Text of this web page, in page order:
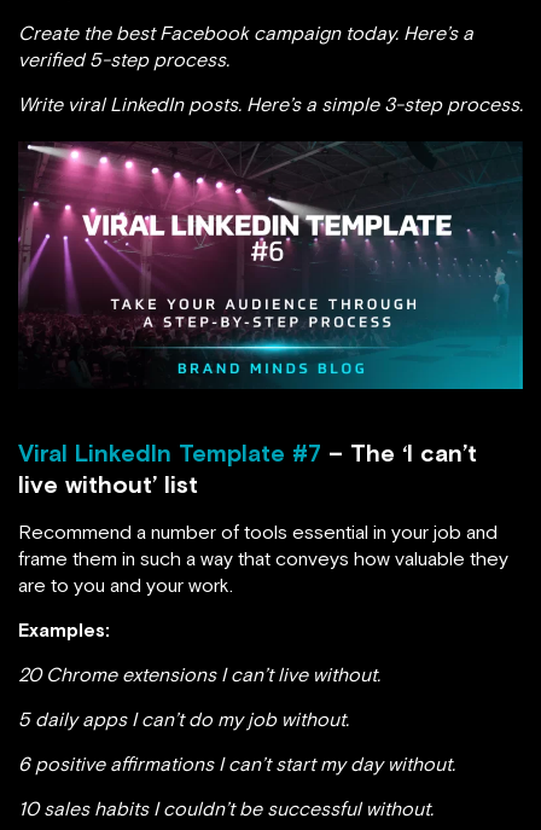
Create the best Facebook campaign today. Here’s a
verified 5-step process.
Write viral LinkedIn posts. Here’s a simple 3-step process.
Viral LinkedIn Template #7 – The ‘I can’t
live without’ list
Recommend a number of tools essential in your job and
frame them in such a way that conveys how valuable they
are to you and your work.
Examples:
20 Chrome extensions I can’t live without.
5 daily apps I can’t do my job without.
6 positive affirmations I can’t start my day without.
10 sales habits I couldn’t be successful without.